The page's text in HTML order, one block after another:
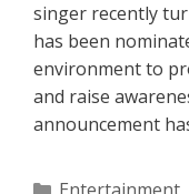
singer recently
has been
environment to
and raise
announcement
Categories